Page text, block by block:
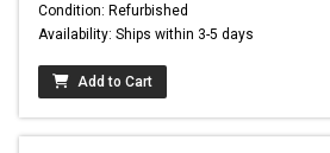
Condition: Refurbished
Availability: Ships within 3-5 days
Add to Cart